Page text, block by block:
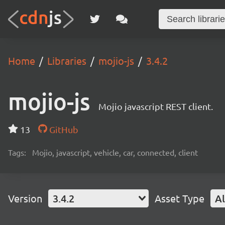
Home Libraries mojio-js 3.4.2
mojio-js Mojio javascript REST client.
13 GitHub
Tags: Mojio, javascript, vehicle, car, connected, client
Version 3.4.2 Asset Type